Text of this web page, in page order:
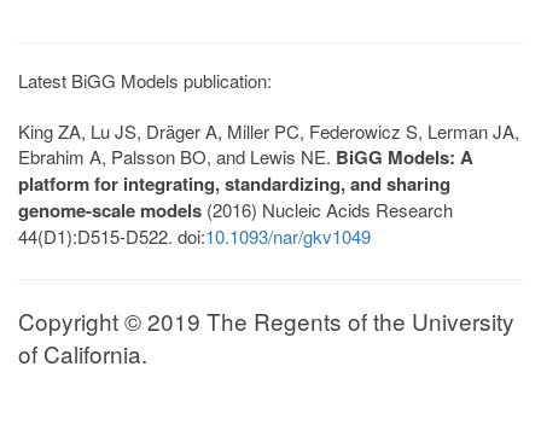
Latest BiGG Models publication:
King ZA, Lu JS, Dräger A, Miller PC, Federowicz S, Lerman JA,
Ebrahim A, Palsson BO, and Lewis NE. BiGG Models: A
platform for integrating, standardizing, and sharing
genome-scale models (2016) Nucleic Acids Research
44(D1):D515-D522. doi:10.1093/nar/gkv1049
Copyright © 2019 The Regents of the University
of California.